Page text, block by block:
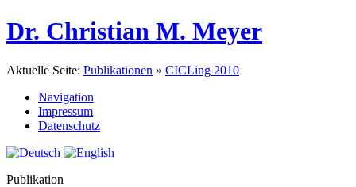
Dr. Christian M. Meyer
Aktuelle Seite: Publikationen » CICLing 2010
Navigation
Impressum
Datenschutz
Publikation